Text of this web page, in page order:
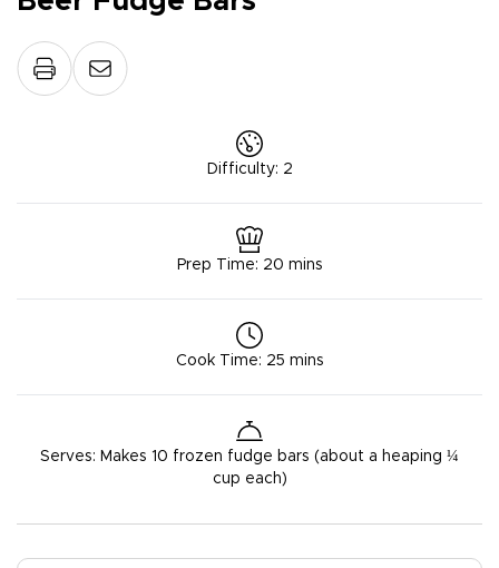
Difficulty: 2
Prep Time: 20 mins
Cook Time: 25 mins
Serves: Makes 10 frozen fudge bars (about a heaping ¼
cup each)